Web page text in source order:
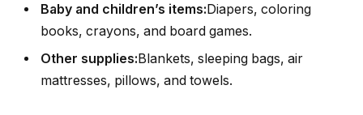
Baby and children’s items:Diapers, coloring
books, crayons, and board games.
Other supplies:Blankets, sleeping bags, air
mattresses, pillows, and towels.